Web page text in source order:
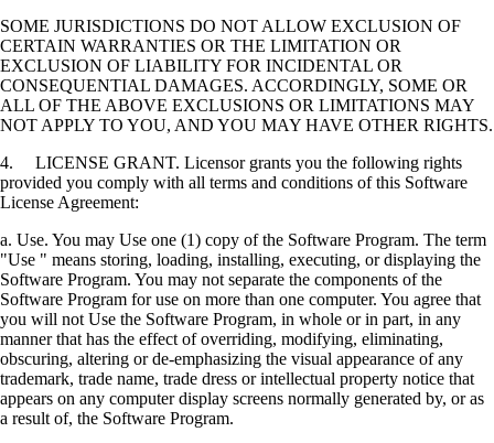
SOME JURISDICTIONS DO NOT ALLOW EXCLUSION OF
CERTAIN WARRANTIES OR THE LIMITATION OR
EXCLUSION OF LIABILITY FOR INCIDENTAL OR
CONSEQUENTIAL DAMAGES. ACCORDINGLY, SOME OR
ALL OF THE ABOVE EXCLUSIONS OR LIMITATIONS MAY
NOT APPLY TO YOU, AND YOU MAY HAVE OTHER RIGHTS.
4. LICENSE GRANT. Licensor grants you the following rights
provided you comply with all terms and conditions of this Software
License Agreement:
a. Use. You may Use one (1) copy of the Software Program. The term
"Use " means storing, loading, installing, executing, or displaying the
Software Program. You may not separate the components of the
Software Program for use on more than one computer. You agree that
you will not Use the Software Program, in whole or in part, in any
manner that has the effect of overriding, modifying, eliminating,
obscuring, altering or de-emphasizing the visual appearance of any
trademark, trade name, trade dress or intellectual property notice that
appears on any computer display screens normally generated by, or as
a result of, the Software Program.